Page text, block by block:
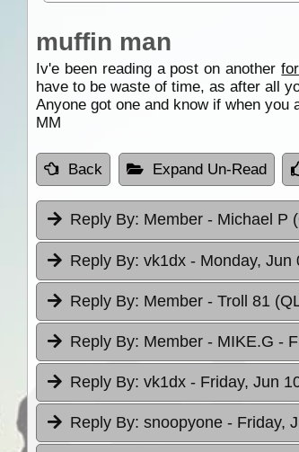
muffin man
Iv'e been reading a post on another
have to be waste of time, as after all
Anyone got one and know if when
MM
Back Expand Un-Read
Reply By: Member - Michael P
Reply By: vk1dx - Monday, Jun
Reply By: Member - Troll 81
Reply By: Member - MIKE.G -
Reply By: vk1dx - Friday, Jun
Reply By: snoopyone - Friday,